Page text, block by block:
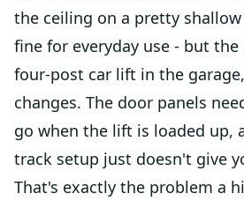
the ceiling on a pretty
fine for everyday use - but
four-post car lift in the
changes. The door panels
go when the lift is loaded up,
track setup just doesn't give
That's exactly the problem a